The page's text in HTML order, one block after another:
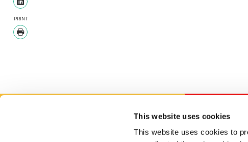
This website uses cookies
This website uses cookies to
Share on LinkedIn
PRINT
Print